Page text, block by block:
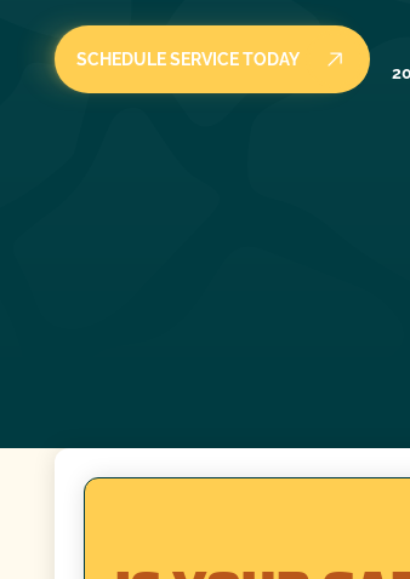
SCHEDULE SERVICE TODAY